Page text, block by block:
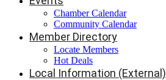
Chamber Calendar
Community Calendar
Member Directory
Locate Members
Hot Deals
Local Information (External)